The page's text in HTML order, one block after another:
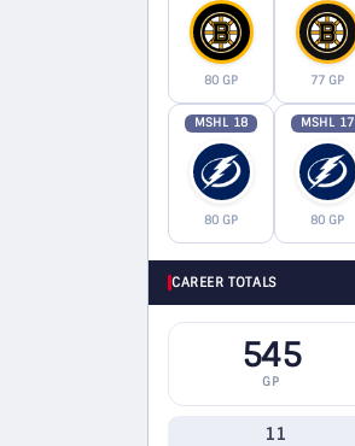
80 GP 77 GP
MSHL 18
80 GP
MSHL 17
80 GP
CAREER TOTALS
545
GP
11